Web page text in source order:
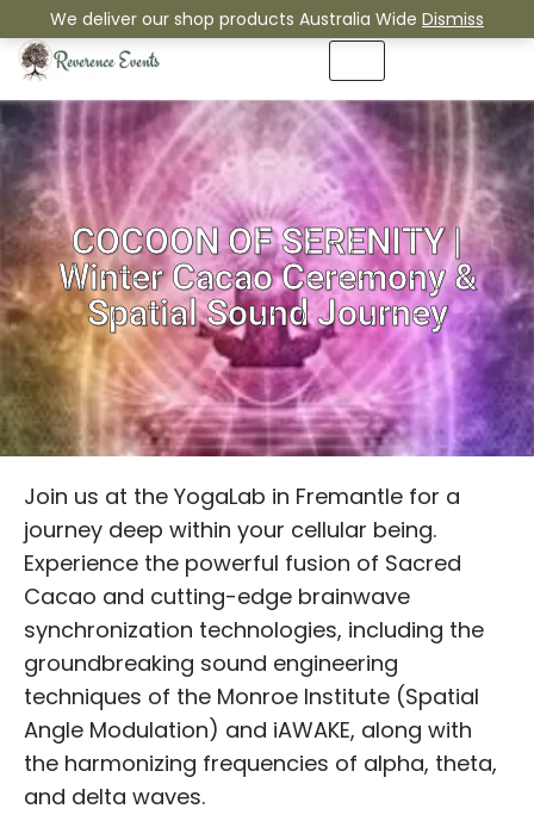
We deliver our shop products Australia Wide Dismiss
Skip
content
COCOON OF SERENITY |
Winter Cacao Ceremony &
Spatial Sound Journey
Join us at the YogaLab in Fremantle for a
journey deep within your cellular being.
Experience the powerful fusion of Sacred
Cacao and cutting-edge brainwave
synchronization technologies, including the
groundbreaking sound engineering
techniques of the Monroe Institute (Spatial
Angle Modulation) and iAWAKE, along with
the harmonizing frequencies of alpha, theta,
and delta waves.